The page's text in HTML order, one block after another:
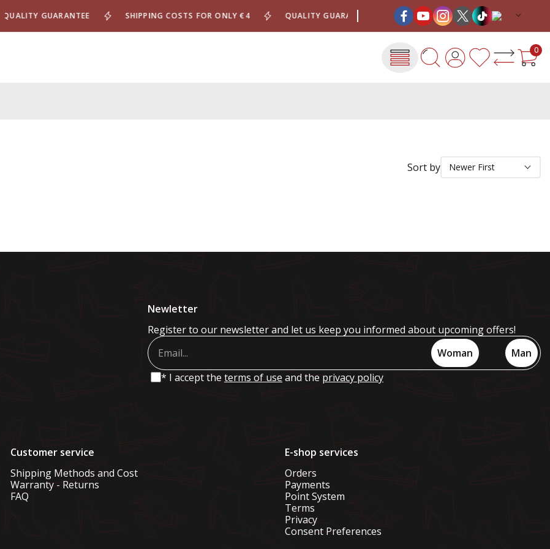
QUALITY GUARANTEE SHIPPING COSTS FOR ONLY €4 QUALITY GUARANTEE SHIPPING COSTS FOR ONLY €4
0
Sort by Newer First
Newletter
Register to our newsletter and let us keep you informed about upcoming offers!
Man
Woman
* I accept the terms of use and the privacy policy
Customer service
Shipping Methods and Cost
Warranty - Returns
FAQ
E-shop services
Orders
Payments
Point System
Terms
Privacy
Consent Preferences